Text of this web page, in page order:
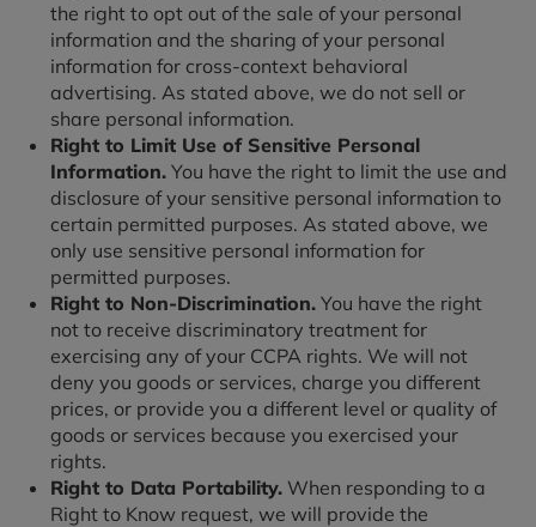
the right to opt out of the sale of your personal
information and the sharing of your personal
information for cross-context behavioral
advertising. As stated above, we do not sell or
share personal information.
Right to Limit Use of Sensitive Personal
Information. You have the right to limit the use and
disclosure of your sensitive personal information to
certain permitted purposes. As stated above, we
only use sensitive personal information for
permitted purposes.
Right to Non-Discrimination. You have the right
not to receive discriminatory treatment for
exercising any of your CCPA rights. We will not
deny you goods or services, charge you different
prices, or provide you a different level or quality of
goods or services because you exercised your
rights.
Right to Data Portability. When responding to a
Right to Know request, we will provide the